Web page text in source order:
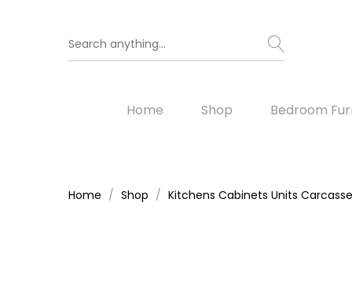
Home Shop Bedroom
Home Shop Kitchens Cabinets Units